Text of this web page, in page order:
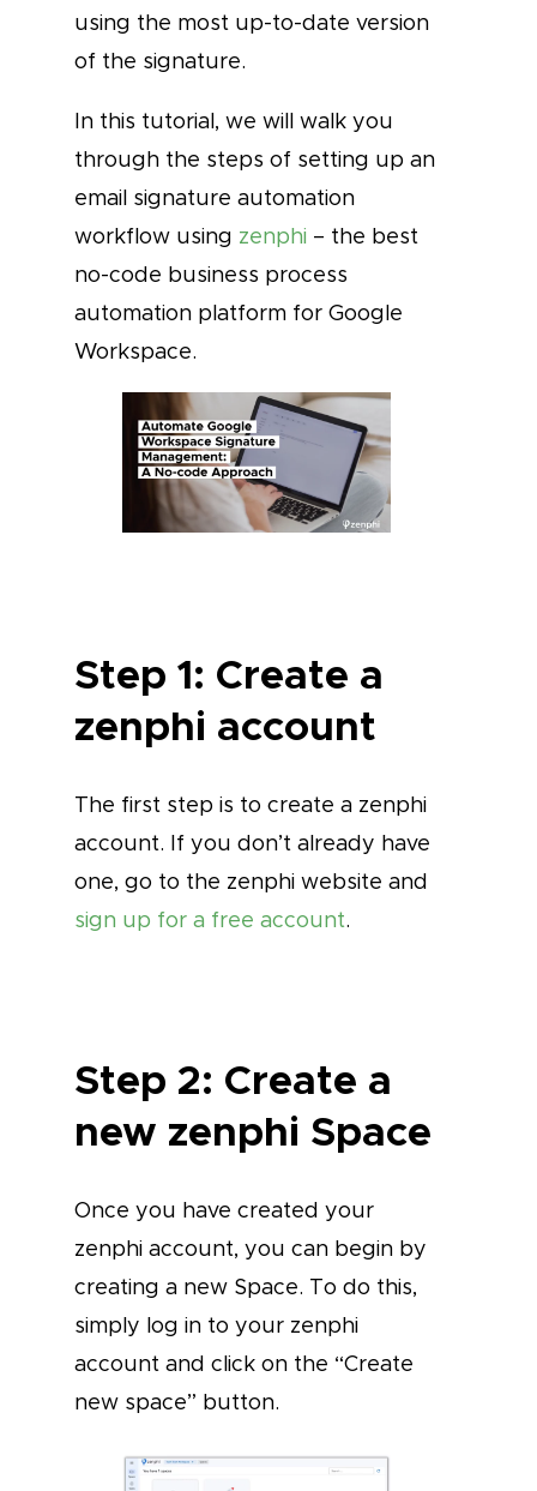
using the most up-to-date version
of the signature.
In this tutorial, we will walk you
through the steps of setting up an
email signature automation
workflow using zenphi – the best
no-code business process
automation platform for Google
Workspace.
Step 1: Create a
zenphi account
The first step is to create a zenphi
account. If you don’t already have
one, go to the zenphi website and
sign up for a free account.
Step 2: Create a
new zenphi Space
Once you have created your
zenphi account, you can begin by
creating a new Space. To do this,
simply log in to your zenphi
account and click on the “Create
new space” button.